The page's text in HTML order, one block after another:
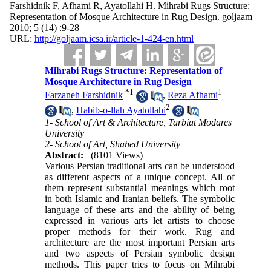
Farshidnik F, Afhami R, Ayatollahi H. Mihrabi Rugs Structure:
Representation of Mosque Architecture in Rug Design. goljaam
2010; 5 (14) :9-28
URL: http://goljaam.icsa.ir/article-1-424-en.html
Mihrabi Rugs Structure: Representation of
Mosque Architecture in Rug Design
Farzaneh Farshidnik *1 ,Reza Afhami1
,Habib-o-llah Ayatollahi2
1- School of Art & Architecture, Tarbiat Modares
University
2- School of Art, Shahed University
Abstract:
(8101 Views)
Various Persian traditional arts can be understood
as different aspects of a unique concept. All of
them represent substantial meanings which root
in both Islamic and Iranian beliefs. The symbolic
language of these arts and the ability of being
expressed in various arts let artists to choose
proper methods for their work. Rug and
architecture are the most important Persian arts
and two aspects of Persian symbolic design
methods. This paper tries to focus on Mihrabi